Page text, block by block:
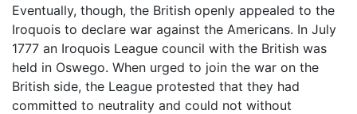
Eventually, though, the British openly appealed to the
Iroquois to declare war against the Americans. In July
1777 an Iroquois League council with the British was
held in Oswego. When urged to join the war on the
British side, the League protested that they had
committed to neutrality and could not without